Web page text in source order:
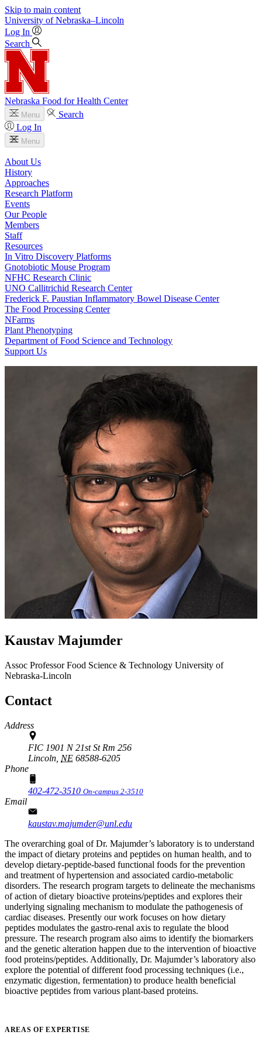
Skip to main content
University of Nebraska–Lincoln
Log In
Search
Nebraska Food for Health Center
Menu
Search
Log In
Menu
About Us
History
Approaches
Research Platform
Events
Our People
Members
Staff
Resources
In Vitro Discovery Platforms
Gnotobiotic Mouse Program
NFHC Research Clinic
UNO Callitrichid Research Center
Frederick F. Paustian Inflammatory Bowel Disease Center
The Food Processing Center
NFarms
Plant Phenotyping
Department of Food Science and Technology
Support Us
Kaustav Majumder
Assoc ProfessorFood Science & Technology University of
Nebraska-Lincoln
Contact
Address
FIC 1901 N 21st St Rm 256
Lincoln, NE 68588-6205
Phone
402-472-3510 On-campus 2-3510
Email
kaustav.majumder@unl.edu
The overarching goal of Dr. Majumder’s laboratory is to understand
the impact of dietary proteins and peptides on human health, and to
develop dietary-peptide-based functional foods for the prevention
and treatment of hypertension and associated cardio-metabolic
disorders. The research program targets to delineate the mechanisms
of action of dietary bioactive proteins/peptides and explores their
underlying signaling mechanism to modulate the pathogenesis of
cardiac diseases. Presently our work focuses on how dietary
peptides modulates the gastro-renal axis to regulate the blood
pressure. The research program also aims to identify the biomarkers
and the genetic alteration happen due to the intervention of bioactive
food proteins/peptides. Additionally, Dr. Majumder’s laboratory also
explore the potential of different food processing techniques (i.e.,
enzymatic digestion, fermentation) to produce health beneficial
bioactive peptides from various plant-based proteins.
AREAS OF EXPERTISE